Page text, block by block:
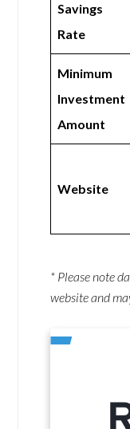
Savings
Rate
Minimum
Investment
Amount
Website
* Please note
website and